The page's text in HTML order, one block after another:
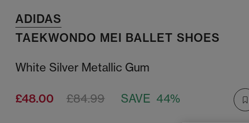
ADIDAS
TAEKWONDO MEI BALLET SHOES
White Silver Metallic Gum
£48.00 SAVE 44%
£84.99